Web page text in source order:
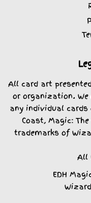
All card art
or organization.
any individual
Coast, Magic:
trademarks of
All
EDH